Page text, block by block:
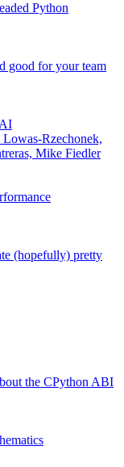
Python
good for your team
Rzechonek,
Mike Fiedler
(hopefully) pretty
the CPython ABI